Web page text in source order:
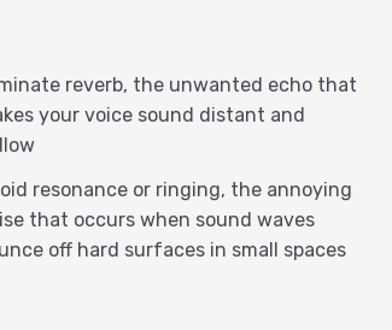
studio, whether it’s a
makes your voice sound
furniture pads to create a
reverb, the unwanted echo that
your voice sound distant and
resonance or ringing, the annoying
that occurs when sound waves
off hard surfaces in small spaces